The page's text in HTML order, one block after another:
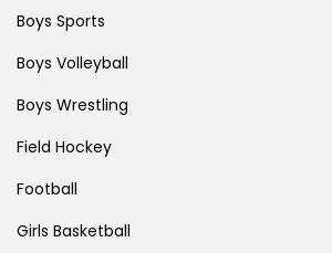
Boys Sports
Boys Volleyball
Boys Wrestling
Field Hockey
Football
Girls Basketball